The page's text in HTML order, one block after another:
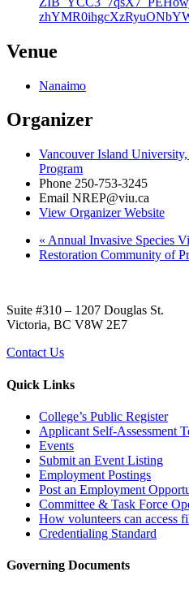
Venue
Nanaimo
Organizer
Vancouver Island
Program
Phone 250-753-3245
Email NREP@viu.ca
View Organizer Website
« Annual Invasive Species
Restoration Community of
Suite #310 – 1207 Douglas St.
Victoria, BC V8W 2E7
Contact Us
Quick Links
College’s Public Register
Applicant Self-Assessment
Events
Submit an Event Listing
Employment Postings
Post an Employment
Committee & Task Force
How volunteers can access
Credentialing Standard
Governing Documents